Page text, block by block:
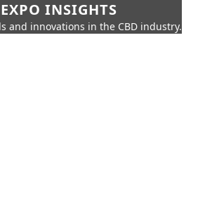
INSIGHTS
and innovations in the CBD industry.